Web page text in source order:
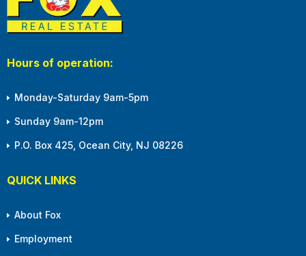
Hours of operation:
Monday-Saturday 9am-5pm
Sunday 9am-12pm
P.O. Box 425, Ocean City, NJ 08226
QUICK LINKS
About Fox
Employment